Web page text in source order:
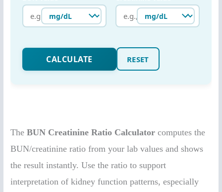
TheBUN Creatinine Ratio Calculator computes the
BUN/creatinine ratio from your lab values and shows
the result instantly. Use the ratio to support
interpretation of kidney function patterns, especially